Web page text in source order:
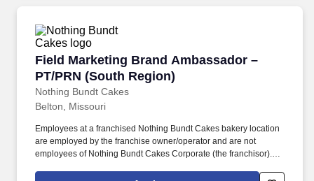
Field Marketing Brand Ambassador –
PT/PRN (South Region)
Nothing Bundt Cakes
Field Marketing Brand Ambassador – PT/PRN
Belton, Missouri
Employees at a franchised Nothing Bundt Cakes bakery location
are employed by the franchise owner/operator and are not
employees of Nothing Bundt Cakes Corporate (the franchisor).
team members who embody this joy-filled brand and possess a